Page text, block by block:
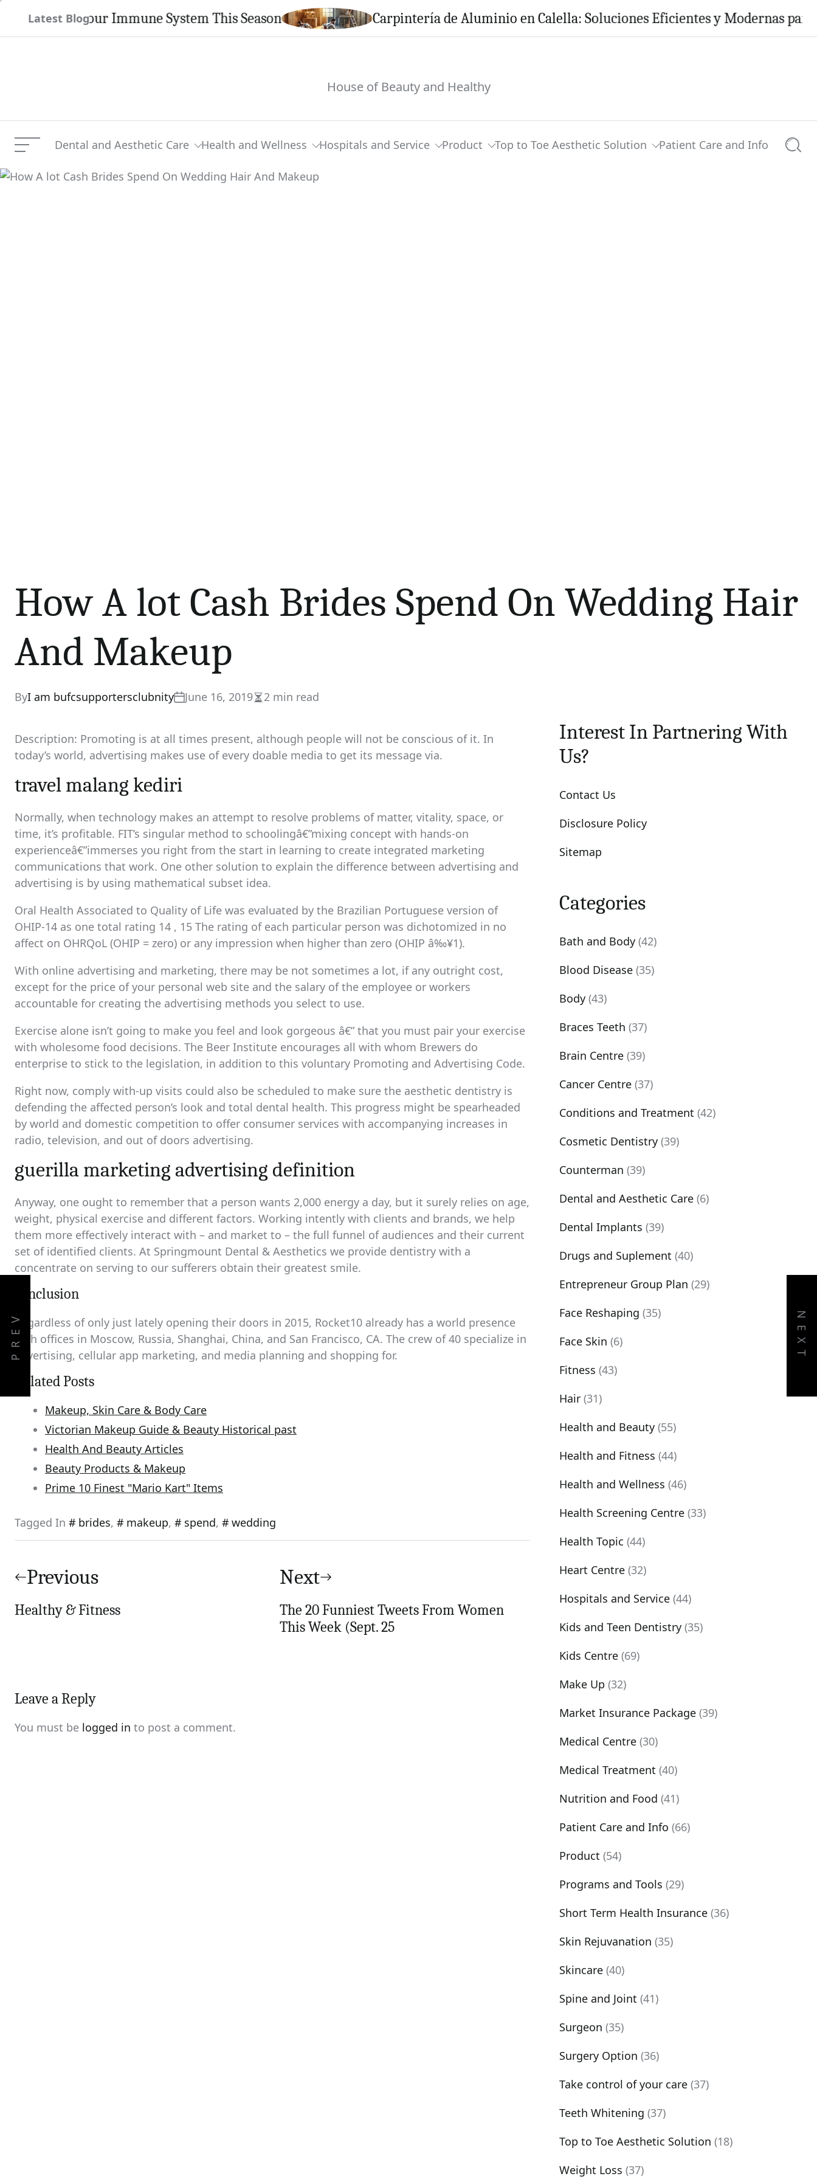
content
Latest Blog
Your Immune System This Season Carpintería de Aluminio en Calella: Soluciones Eficientes y Modernas para tu
House of Beauty and Healthy
Menu Dental and Aesthetic Care Health and Wellness Hospitals and Service Product Top to Toe Aesthetic Solution Patient Care and Info
How A lot Cash Brides Spend On Wedding Hair
And Makeup
ByI am bufcsupportersclubnity June 16, 2019Estimated
time
2 min read
Description: Promoting is at all times present, although people will not be conscious of it. In
today’s world, advertising makes use of every doable media to get its message via.
travel malang kediri
Normally, when technology makes an attempt to resolve problems of matter, vitality, space, or
time, it’s profitable. FIT’s singular method to schoolingâ€”mixing concept with hands-on
experienceâ€”immerses you right from the start in learning to create integrated marketing
communications that work. One other solution to explain the difference between advertising and
advertising is by using mathematical subset idea.
Oral Health Associated to Quality of Life was evaluated by the Brazilian Portuguese version of
OHIP-14 as one total rating 14 , 15 The rating of each particular person was dichotomized in no
affect on OHRQoL (OHIP = zero) or any impression when higher than zero (OHIP â‰¥1).
With online advertising and marketing, there may be not sometimes a lot, if any outright cost,
except for the price of your personal web site and the salary of the employee or workers
accountable for creating the advertising methods you select to use.
Exercise alone isn’t going to make you feel and look gorgeous â€” that you must pair your exercise
with wholesome food decisions. The Beer Institute encourages all with whom Brewers do
enterprise to stick to the legislation, in addition to this voluntary Promoting and Advertising Code.
Right now, comply with-up visits could also be scheduled to make sure the aesthetic dentistry is
defending the affected person’s look and total dental health. This progress might be spearheaded
by world and domestic competition to offer consumer services with accompanying increases in
radio, television, and out of doors advertising.
guerilla marketing advertising definition
Anyway, one ought to remember that a person wants 2,000 energy a day, but it surely relies on age,
weight, physical exercise and different factors. Working intently with clients and brands, we help
them more effectively interact with – and market to – the full funnel of audiences and their current
set of identified clients. At Springmount Dental & Aesthetics we provide dentistry with a
concentrate on serving to our sufferers obtain their greatest smile.
conclusion
Regardless of only just lately opening their doors in 2015, Rocket10 already has a world presence
with offices in Moscow, Russia, Shanghai, China, and San Francisco, CA. The crew of 40 specialize in
advertising, cellular app marketing, and media planning and shopping for.
Related Posts
Makeup, Skin Care & Body Care
Victorian Makeup Guide & Beauty Historical past
Health And Beauty Articles
Beauty Products & Makeup
Prime 10 Finest "Mario Kart" Items
Tagged In brides, makeup, spend, wedding
PREV NEXT
navigation
Previous
Healthy & Fitness
Next
The 20 Funniest Tweets From Women
This Week (Sept. 25
Leave a Reply
You must be logged in to post a comment.
Interest In Partnering With
Us?
Contact Us
Disclosure Policy
Sitemap
Categories
Bath and Body (42)
Blood Disease (35)
Body (43)
Braces Teeth (37)
Brain Centre (39)
Cancer Centre (37)
Conditions and Treatment (42)
Cosmetic Dentistry (39)
Counterman (39)
Dental and Aesthetic Care (6)
Dental Implants (39)
Drugs and Suplement (40)
Entrepreneur Group Plan (29)
Face Reshaping (35)
Face Skin (6)
Fitness (43)
Hair (31)
Health and Beauty (55)
Health and Fitness (44)
Health and Wellness (46)
Health Screening Centre (33)
Health Topic (44)
Heart Centre (32)
Hospitals and Service (44)
Kids and Teen Dentistry (35)
Kids Centre (69)
Make Up (32)
Market Insurance Package (39)
Medical Centre (30)
Medical Treatment (40)
Nutrition and Food (41)
Patient Care and Info (66)
Product (54)
Programs and Tools (29)
Short Term Health Insurance (36)
Skin Rejuvanation (35)
Skincare (40)
Spine and Joint (41)
Surgeon (35)
Surgery Option (36)
Take control of your care (37)
Teeth Whitening (37)
Top to Toe Aesthetic Solution (18)
Weight Loss (37)